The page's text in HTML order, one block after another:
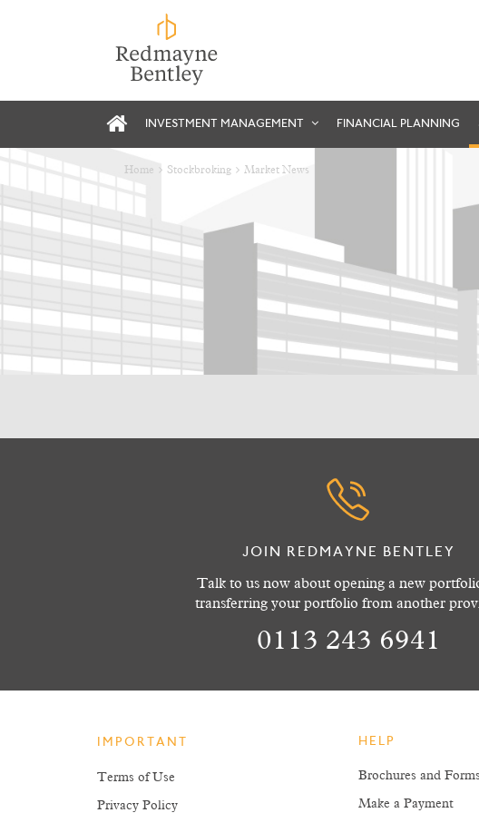
INVESTMENT MANAGEMENT FINANCIAL PLANNING
Home Stockbroking Market News
JOIN REDMAYNE BENTLEY
Talk to us now about opening a new
transferring your portfolio from another
0113 243 6941
IMPORTANT
Terms of Use
Privacy Policy
HELP
Brochures and Forms
Make a Payment